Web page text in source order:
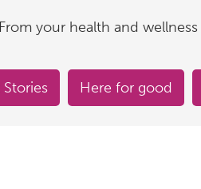
From your health and
Here for good